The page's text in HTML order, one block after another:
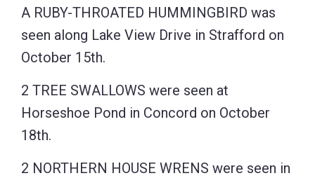
A RUBY-THROATED HUMMINGBIRD was
seen along Lake View Drive in Strafford on
October 15th.
2 TREE SWALLOWS were seen at
Horseshoe Pond in Concord on October
18th.
2 NORTHERN HOUSE WRENS were seen in